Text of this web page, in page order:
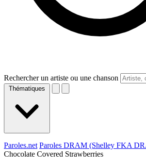
Rechercher un artiste ou une chanson
Thématiques
Paroles.net Paroles DRAM (Shelley FKA
Chocolate Covered Strawberries